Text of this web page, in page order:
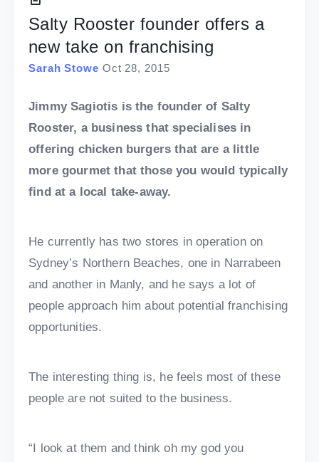
Salty Rooster founder offers a
new take on franchising
Sarah Stowe Oct 28, 2015
Jimmy Sagiotis is the founder of Salty
Rooster, a business that specialises in
offering chicken burgers that are a little
more gourmet that those you would typically
find at a local take-away.
He currently has two stores in operation on
Sydney’s Northern Beaches, one in Narrabeen
and another in Manly, and he says a lot of
people approach him about potential franchising
opportunities.
The interesting thing is, he feels most of these
people are not suited to the business.
“I look at them and think oh my god you